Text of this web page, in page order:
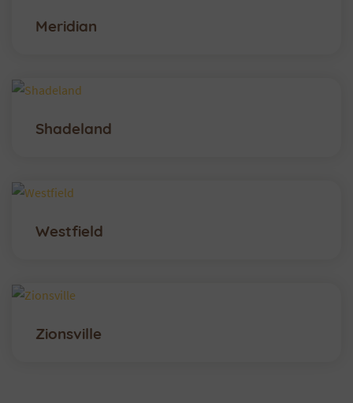
Meridian
Shadeland
Westfield
Zionsville